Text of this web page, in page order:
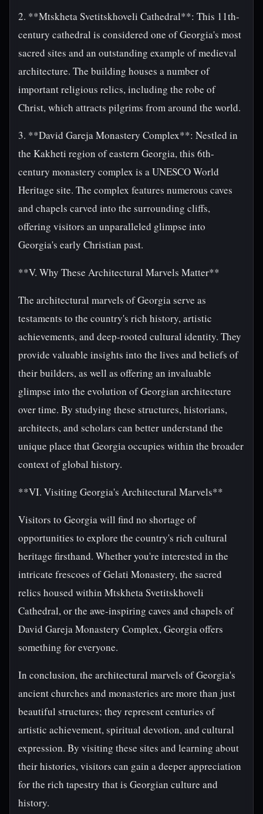
2. **Mtskheta Svetitskhoveli Cathedral**: This 11th-
century cathedral is considered one of Georgia's most
sacred sites and an outstanding example of medieval
architecture. The building houses a number of
important religious relics, including the robe of
Christ, which attracts pilgrims from around the world.
3. **David Gareja Monastery Complex**: Nestled in
the Kakheti region of eastern Georgia, this 6th-
century monastery complex is a UNESCO World
Heritage site. The complex features numerous caves
and chapels carved into the surrounding cliffs,
offering visitors an unparalleled glimpse into
Georgia's early Christian past.
**V. Why These Architectural Marvels Matter**
The architectural marvels of Georgia serve as
testaments to the country's rich history, artistic
achievements, and deep-rooted cultural identity. They
provide valuable insights into the lives and beliefs of
their builders, as well as offering an invaluable
glimpse into the evolution of Georgian architecture
over time. By studying these structures, historians,
architects, and scholars can better understand the
unique place that Georgia occupies within the broader
context of global history.
**VI. Visiting Georgia's Architectural Marvels**
Visitors to Georgia will find no shortage of
opportunities to explore the country's rich cultural
heritage firsthand. Whether you're interested in the
intricate frescoes of Gelati Monastery, the sacred
relics housed within Mtskheta Svetitskhoveli
Cathedral, or the awe-inspiring caves and chapels of
David Gareja Monastery Complex, Georgia offers
something for everyone.
In conclusion, the architectural marvels of Georgia's
ancient churches and monasteries are more than just
beautiful structures; they represent centuries of
artistic achievement, spiritual devotion, and cultural
expression. By visiting these sites and learning about
their histories, visitors can gain a deeper appreciation
for the rich tapestry that is Georgian culture and
history.